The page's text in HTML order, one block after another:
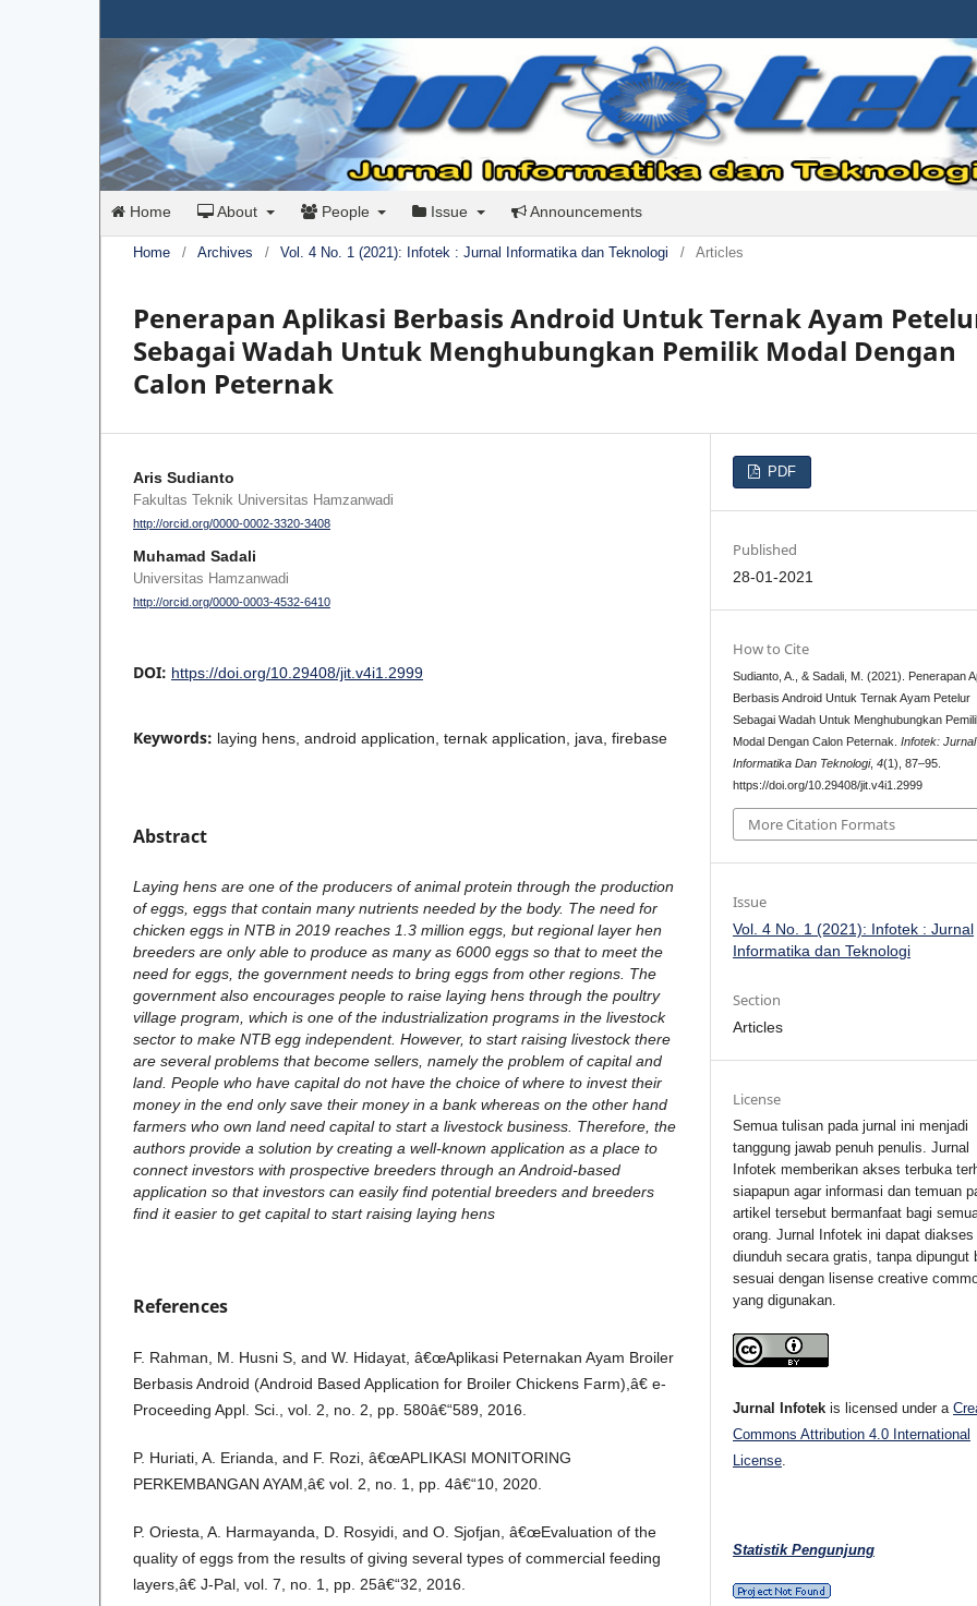
Home About People Issue Announcements
Home / Archives / Vol. 4 No. 1 (2021): Infotek : Jurnal Informatika dan Teknologi / Articles
Penerapan Aplikasi Berbasis Android Untuk Ternak Ayam
Sebagai Wadah Untuk Menghubungkan Pemilik Modal Dengan
Calon Peternak
Aris Sudianto
Fakultas Teknik Universitas Hamzanwadi
http://orcid.org/0000-0002-3320-3408
Muhamad Sadali
Universitas Hamzanwadi
http://orcid.org/0000-0003-4532-6410
DOI: https://doi.org/10.29408/jit.v4i1.2999
Keywords: laying hens, android application, ternak application, java, firebase
Abstract
Laying hens are one of the producers of animal protein through the production
of eggs, eggs that contain many nutrients needed by the body. The need for
chicken eggs in NTB in 2019 reaches 1.3 million eggs, but regional layer hen
breeders are only able to produce as many as 6000 eggs so that to meet the
need for eggs, the government needs to bring eggs from other regions. The
government also encourages people to raise laying hens through the poultry
village program, which is one of the industrialization programs in the livestock
sector to make NTB egg independent. However, to start raising livestock there
are several problems that become sellers, namely the problem of capital and
land. People who have capital do not have the choice of where to invest their
money in the end only save their money in a bank whereas on the other hand
farmers who own land need capital to start a livestock business. Therefore, the
authors provide a solution by creating a well-known application as a place to
connect investors with prospective breeders through an Android-based
application so that investors can easily find potential breeders and breeders
find it easier to get capital to start raising laying hens
References
F. Rahman, M. Husni S, and W. Hidayat, â€œAplikasi Peternakan Ayam Broiler
Berbasis Android (Android Based Application for Broiler Chickens Farm),â€ e-
Proceeding Appl. Sci., vol. 2, no. 2, pp. 580â€“589, 2016.
P. Huriati, A. Erianda, and F. Rozi, â€œAPLIKASI MONITORING
PERKEMBANGAN AYAM,â€ vol. 2, no. 1, pp. 4â€“10, 2020.
P. Oriesta, A. Harmayanda, D. Rosyidi, and O. Sjofjan, â€œEvaluation of the
quality of eggs from the results of giving several types of commercial feeding
layers,â€ J-Pal, vol. 7, no. 1, pp. 25â€“32, 2016.
PDF
Published
28-01-2021
How to Cite
Sudianto, A., & Sadali, M. (2021). Penerapan
Berbasis Android Untuk Ternak Ayam Petelur
Sebagai Wadah Untuk Menghubungkan
Modal Dengan Calon Peternak.Infotek: Jurnal
Informatika Dan Teknologi,4(1), 87–95.
https://doi.org/10.29408/jit.v4i1.2999
More Citation Formats
Issue
Vol. 4 No. 1 (2021): Infotek : Jurnal
Informatika dan Teknologi
Section
Articles
License
Semua tulisan pada jurnal ini menjadi
tanggung jawab penuh penulis. Jurnal
Infotek memberikan akses terbuka
siapapun agar informasi dan temuan
artikel tersebut bermanfaat bagi
orang. Jurnal Infotek ini dapat diakses
diunduh secara gratis, tanpa dipungut
sesuai dengan lisense creative
yang digunakan.
Jurnal Infotek is licensed under a
Commons Attribution 4.0 International
License
Statistik Pengunjung